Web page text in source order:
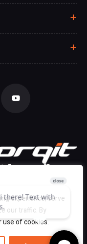
experience, serve
our traffic. By
use of cookies.
Torqit |